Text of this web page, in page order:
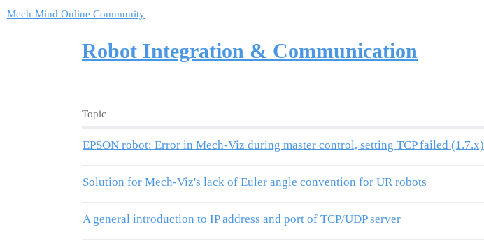
Mech-Mind Online Community
Robot Integration & Communication
Topic
EPSON robot: Error in Mech-Viz during master control, setting TCP failed (1.7.x)
Solution for Mech-Viz's lack of Euler angle convention for UR robots
A general introduction to IP address and port of TCP/UDP server